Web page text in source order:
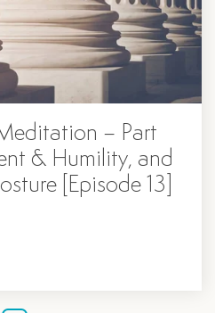
– Part
& Humility, and
[Episode 13]